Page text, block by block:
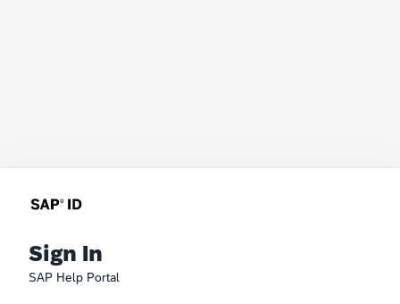
Sign In
SAP Help Portal